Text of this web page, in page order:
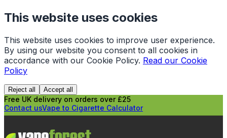
This website uses cookies
This website uses cookies to improve user experience.
By using our website you consent to all cookies in
accordance with our Cookie Policy. Read our Cookie
Policy
Reject all Accept all
Free UK delivery on orders over £25
Contact usVape to Cigarette Calculator